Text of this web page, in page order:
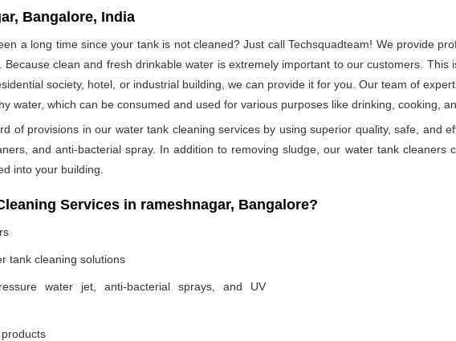
Bangalore, India
a long time since your tank is not cleaned? Just call Techsquadteam! We provide
clean and fresh drinkable water is extremely important to our customers.
society, hotel, or industrial building, we can provide it for you. Our team of
water, which can be consumed and used for various purposes like drinking, cooking,
of provisions in our water tank cleaning services by using superior quality, safe, and
and anti-bacterial spray. In addition to removing sludge, our water tank
into your building.
Services in rameshnagar, Bangalore?
tank cleaning solutions
water jet, anti-bacterial sprays, and UV